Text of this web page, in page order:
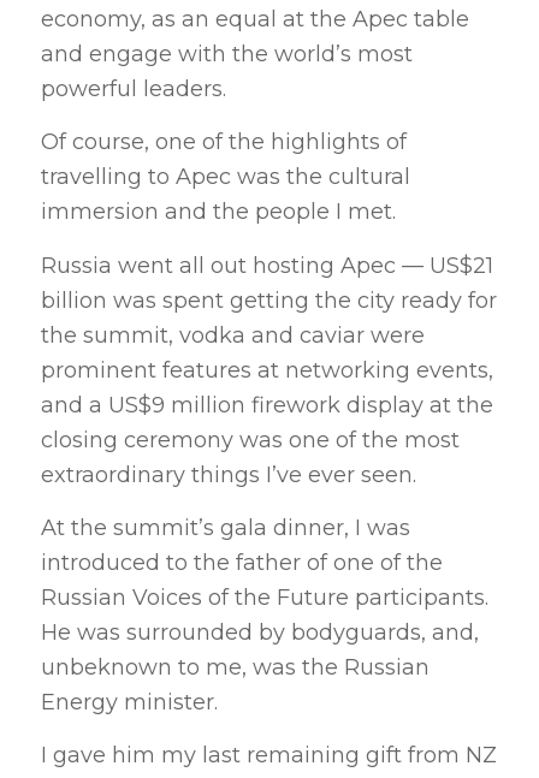
economy, as an equal at the Apec table
and engage with the world’s most
powerful leaders.
Of course, one of the highlights of
travelling to Apec was the cultural
immersion and the people I met.
Russia went all out hosting Apec — US$21
billion was spent getting the city ready for
the summit, vodka and caviar were
prominent features at networking events,
and a US$9 million firework display at the
closing ceremony was one of the most
extraordinary things I’ve ever seen.
At the summit’s gala dinner, I was
introduced to the father of one of the
Russian Voices of the Future participants.
He was surrounded by bodyguards, and,
unbeknown to me, was the Russian
Energy minister.
I gave him my last remaining gift from NZ